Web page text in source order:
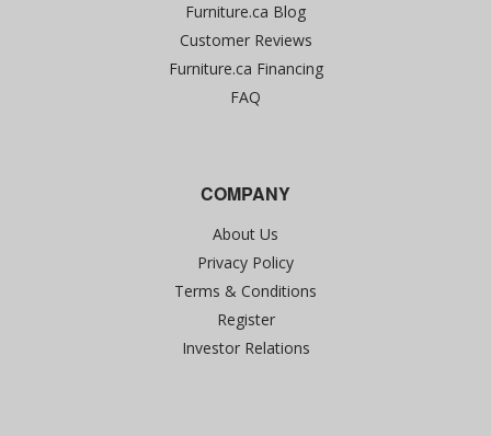
Furniture.ca Blog
Customer Reviews
Furniture.ca Financing
FAQ
COMPANY
About Us
Privacy Policy
Terms & Conditions
Register
Investor Relations